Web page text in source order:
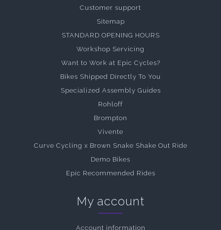
Customer support
Sitemap
STANDARD OPENING HOURS
Workshop Servicing
Want to Work at Epic Cycles?
Bikes Shipped Directly To You
Specialized Assembly Guides
Rohloff
Brompton
Vivente
Curve Cycling x Brown Snake Shake Out Ride
Demo Bikes
Epic Recommended Rides
My account
Account information